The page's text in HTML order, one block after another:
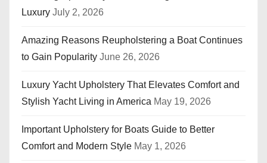
Luxury July 2, 2026
Amazing Reasons Reupholstering a Boat Continues
to Gain Popularity June 26, 2026
Luxury Yacht Upholstery That Elevates Comfort and
Stylish Yacht Living in America May 19, 2026
Important Upholstery for Boats Guide to Better
Comfort and Modern Style May 1, 2026